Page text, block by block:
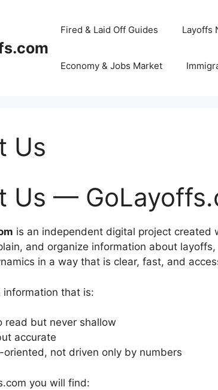
Fired & Laid Off Guides Layoffs
Economy & Jobs Market
Us
Us —
is an independent digital project created
and organize information about
in a way that is clear, fast, and
information that is:
read but never shallow
accurate
oriented, not driven only by numbers
you will find: